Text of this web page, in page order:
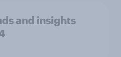
and insights